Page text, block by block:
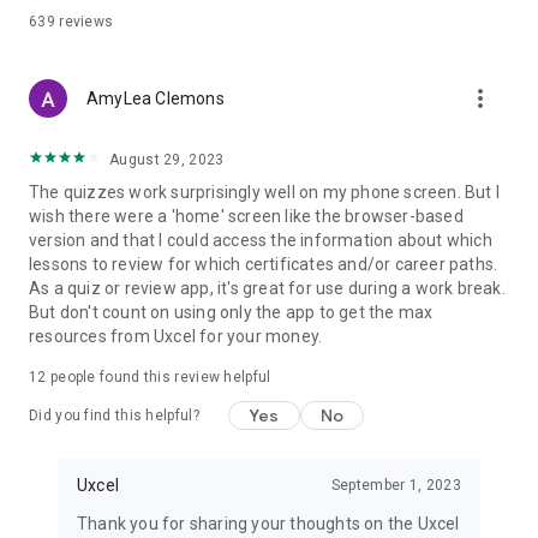
Uxcel learners have landed roles at Google, Meta, Airbnb, and
fast-growing startups. The curriculum is built around what
Explore courses, take your first skill assessment, and see
where you stand — no credit card needed. Upgrade for
unlimited access to all courses and certifications.
Download Uxcel now and take your first step toward a career
in UX design, product management, or AI-powered design
work.
Privacy Policy: https://uxcel.com/privacy
639 reviews
AmyLea Clemons more_vert
August 29, 2023
The quizzes work surprisingly well on my phone screen. But I
wish there were a 'home' screen like the browser-based
version and that I could access the information about which
lessons to review for which certificates and/or career paths.
As a quiz or review app, it's great for use during a work break.
But don't count on using only the app to get the max
resources from Uxcel for your money.
12 people found this review helpful
Did you find this helpful? Yes No
Uxcel September 1, 2023
Thank you for sharing your thoughts on the Uxcel